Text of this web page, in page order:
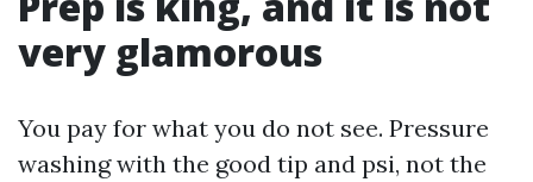
very glamorous
You pay for what you do not see. Pressure
washing with the good tip and psi, not the